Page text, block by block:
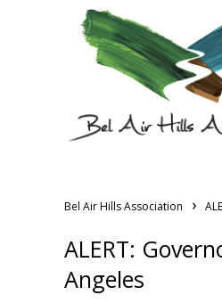
Bel Air Hills Association ›
ALERT:
Angeles